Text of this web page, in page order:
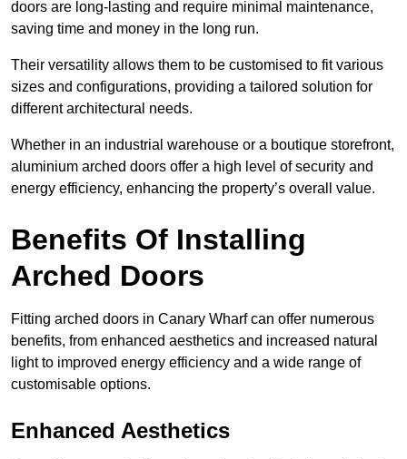
doors are long-lasting and require minimal maintenance,
saving time and money in the long run.
Their versatility allows them to be customised to fit various
sizes and configurations, providing a tailored solution for
different architectural needs.
Whether in an industrial warehouse or a boutique storefront,
aluminium arched doors offer a high level of security and
energy efficiency, enhancing the property’s overall value.
Benefits Of Installing
Arched Doors
Fitting arched doors in Canary Wharf can offer numerous
benefits, from enhanced aesthetics and increased natural
light to improved energy efficiency and a wide range of
customisable options.
Enhanced Aesthetics